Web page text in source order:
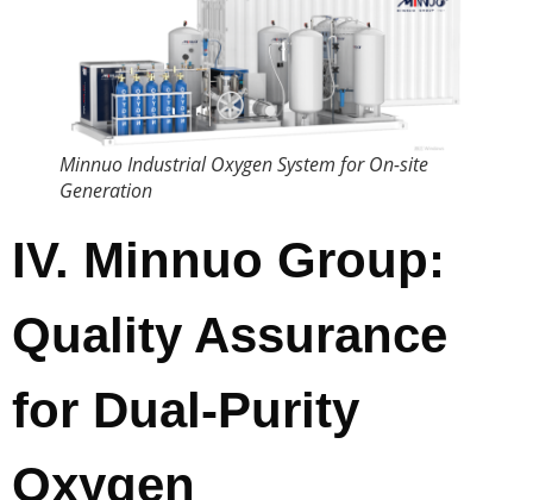
Minnuo Industrial Oxygen System for On-site
Generation
IV. Minnuo Group:
Quality Assurance
for Dual-Purity
Oxygen